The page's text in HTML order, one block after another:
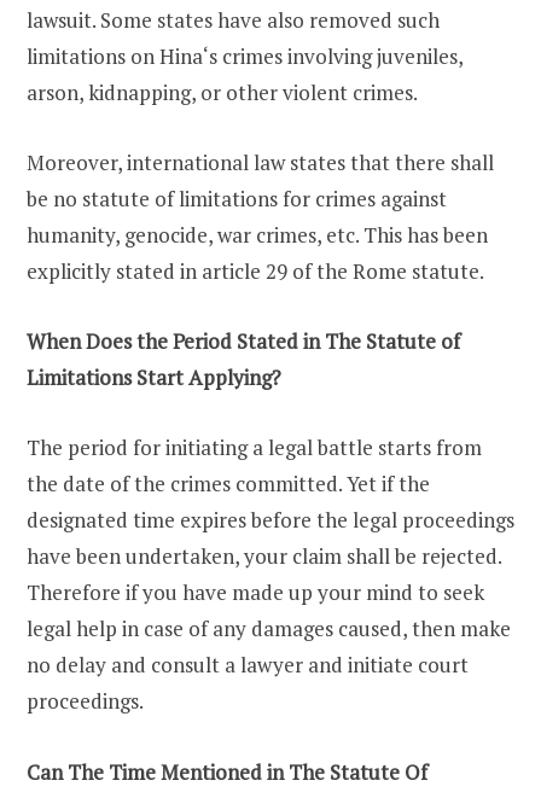
lawsuit. Some states have also removed such
limitations on Hina‘s crimes involving juveniles,
arson, kidnapping, or other violent crimes.
Moreover, international law states that there shall
be no statute of limitations for crimes against
humanity, genocide, war crimes, etc. This has been
explicitly stated in article 29 of the Rome statute.
When Does the Period Stated in The Statute of
Limitations Start Applying?
The period for initiating a legal battle starts from
the date of the crimes committed. Yet if the
designated time expires before the legal proceedings
have been undertaken, your claim shall be rejected.
Therefore if you have made up your mind to seek
legal help in case of any damages caused, then make
no delay and consult a lawyer and initiate court
proceedings.
Can The Time Mentioned in The Statute Of